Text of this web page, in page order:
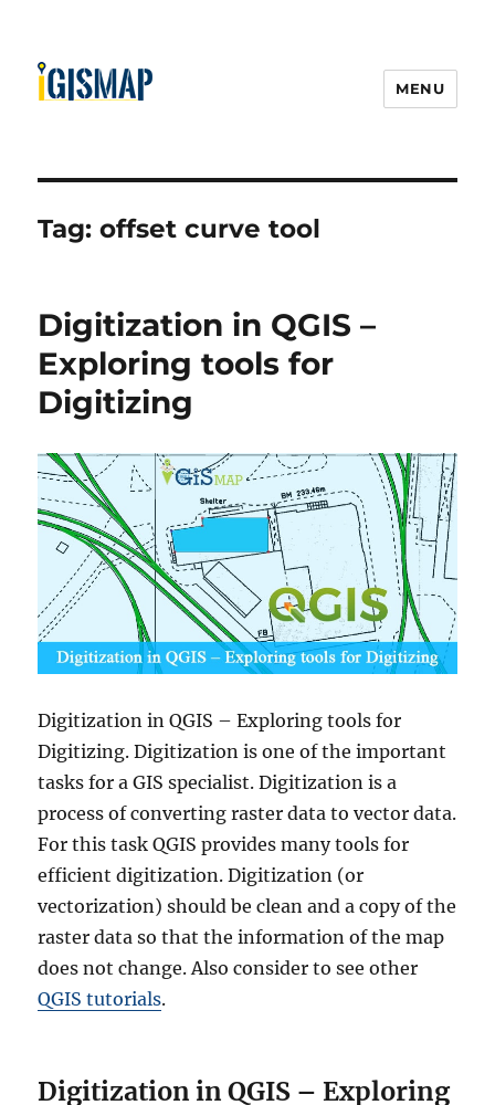
MENU
Tag:offset curve tool
Digitization in QGIS –
Exploring tools for
Digitizing
Digitization in QGIS – Exploring tools for
Digitizing. Digitization is one of the important
tasks for a GIS specialist. Digitization is a
process of converting raster data to vector data.
For this task QGIS provides many tools for
efficient digitization. Digitization (or
vectorization) should be clean and a copy of the
raster data so that the information of the map
does not change. Also consider to see other
QGIS tutorials.
Digitization in QGIS – Exploring